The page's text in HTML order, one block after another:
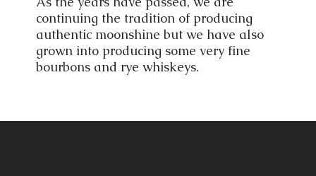
continuing the tradition of producing
authentic moonshine but we have also
grown into producing some very fine
bourbons and rye whiskeys.